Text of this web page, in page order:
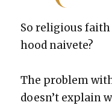
So reli­gious
hood naivete?
The prob­lem
does­n’t explain